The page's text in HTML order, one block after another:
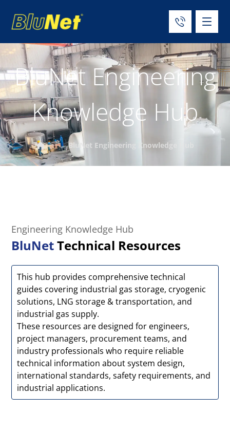
BluNet Engineering
Knowledge Hub
BluNet Engineering Knowledge Hub
Engineering Knowledge Hub
BluNetTechnical Resources
This hub provides comprehensive technical
guides covering industrial gas storage, cryogenic
solutions, LNG storage & transportation, and
industrial gas supply.
These resources are designed for engineers,
project managers, procurement teams, and
industry professionals who require reliable
technical information about system design,
international standards, safety requirements, and
industrial applications.